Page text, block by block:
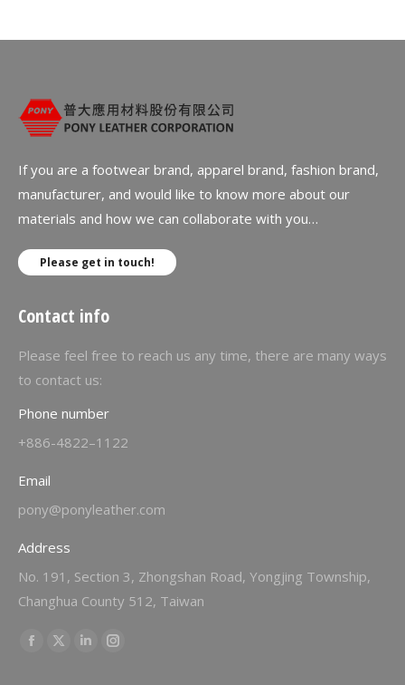
If you are a footwear brand, apparel brand, fashion brand,
manufacturer, and would like to know more about our
materials and how we can collaborate with you…
Please get in touch!
Contact info
Please feel free to reach us any time, there are many ways
to contact us:
Phone number
+886-4822–1122
Email
pony@ponyleather.com
Address
No. 191, Section 3, Zhongshan Road, Yongjing Township,
Changhua County 512, Taiwan
Find us on:
Facebook
X
LinkedinInstagram